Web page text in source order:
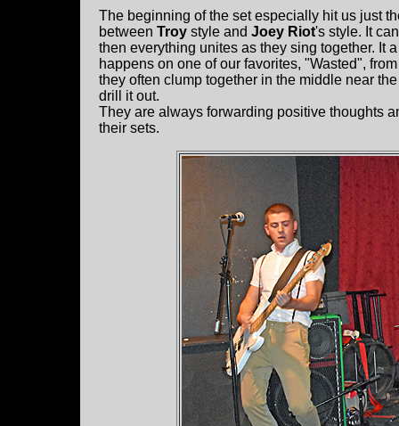
The beginning of the set especially hit us just
between Troy style and Joey Riot's style. It
then everything unites as they sing together. It
happens on one of our favorites, "Wasted",
they often clump together in the middle near
drill it out.
They are always forwarding positive thoughts
their sets.